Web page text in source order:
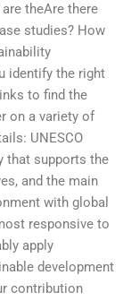
theAre there
studies? How
identify the right
to find the
on a variety of
UNESCO
that supports the
and the main
with global
responsive to
apply
development
contribution